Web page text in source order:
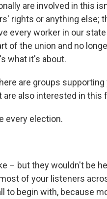
are involved in this
rights or anything else;
every worker in our
of the union and no
what it's about.
are groups
are also interested in this
every election.
– but they wouldn't be
of your listeners
to begin with, because